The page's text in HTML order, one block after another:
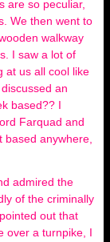
are so peculiar,
We then went to
walkway
I saw a lot of
at us all cool like
an
based?? I
Farquad and
based anywhere,
admired the
of the criminally
out that
over a turnpike, I